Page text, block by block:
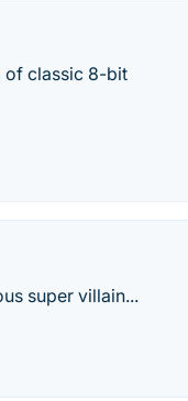
of classic 8-bit
super villain...